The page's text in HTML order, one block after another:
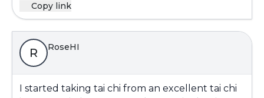
Copy link
R RoseHI
I started taking tai chi from an excellent tai chi